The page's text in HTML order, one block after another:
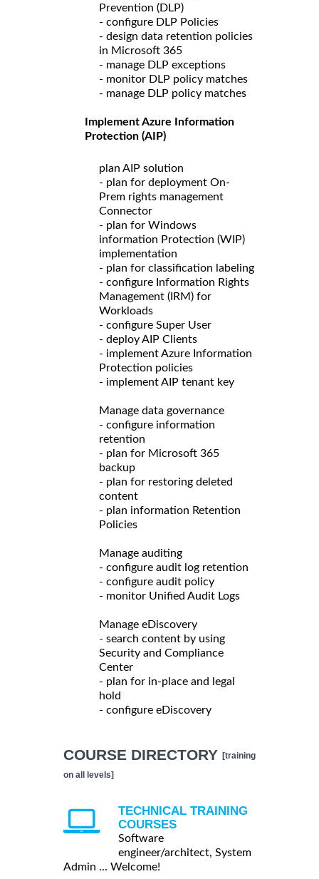
Prevention (DLP)
- configure DLP Policies
- design data retention policies
in Microsoft 365
- manage DLP exceptions
- monitor DLP policy matches
- manage DLP policy matches
Implement Azure Information
Protection (AIP)
plan AIP solution
- plan for deployment On-
Prem rights management
Connector
- plan for Windows
information Protection (WIP)
implementation
- plan for classification labeling
- configure Information Rights
Management (IRM) for
Workloads
- configure Super User
- deploy AIP Clients
- implement Azure Information
Protection policies
- implement AIP tenant key
Manage data governance
- configure information
retention
- plan for Microsoft 365
backup
- plan for restoring deleted
content
- plan information Retention
Policies
Manage auditing
- configure audit log retention
- configure audit policy
- monitor Unified Audit Logs
Manage eDiscovery
- search content by using
Security and Compliance
Center
- plan for in-place and legal
hold
- configure eDiscovery
COURSE DIRECTORY [training
on all levels]
TECHNICAL TRAINING
COURSES
Software
engineer/architect, System
Admin ... Welcome!